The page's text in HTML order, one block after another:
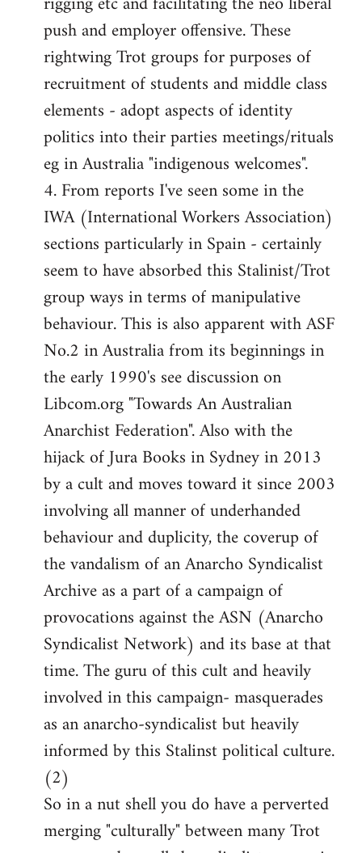
push and employer offensive. These
rightwing Trot groups for purposes of
recruitment of students and middle class
elements - adopt aspects of identity
politics into their parties meetings/rituals
eg in Australia "indigenous welcomes".
4. From reports I've seen some in the
IWA (International Workers Association)
sections particularly in Spain - certainly
seem to have absorbed this Stalinist/Trot
group ways in terms of manipulative
behaviour. This is also apparent with ASF
No.2 in Australia from its beginnings in
the early 1990's see discussion on
Libcom.org "Towards An Australian
Anarchist Federation". Also with the
hijack of Jura Books in Sydney in 2013
by a cult and moves toward it since 2003
involving all manner of underhanded
behaviour and duplicity, the coverup of
the vandalism of an Anarcho Syndicalist
Archive as a part of a campaign of
provocations against the ASN (Anarcho
Syndicalist Network) and its base at that
time. The guru of this cult and heavily
involved in this campaign- masquerades
as an anarcho-syndicalist but heavily
informed by this Stalinst political culture.
(2)
So in a nut shell you do have a perverted
merging "culturally" between many Trot